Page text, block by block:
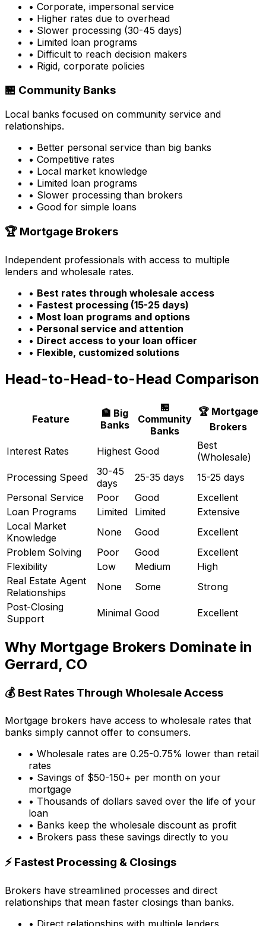
• Corporate, impersonal service
• Higher rates due to overhead
• Slower processing (30-45 days)
• Limited loan programs
• Difficult to reach decision makers
• Rigid, corporate policies
🏪 Community Banks
Local banks focused on community service and
relationships.
• Better personal service than big banks
• Competitive rates
• Local market knowledge
• Limited loan programs
• Slower processing than brokers
• Good for simple loans
🏆 Mortgage Brokers
Independent professionals with access to multiple
lenders and wholesale rates.
• Best rates through wholesale access
• Fastest processing (15-25 days)
• Most loan programs and options
• Personal service and attention
• Direct access to your loan officer
• Flexible, customized solutions
Head-to-Head-to-Head Comparison
Feature
🏦 Big
Banks
🏪
Community
Banks
🏆 Mortgage
Brokers
Interest Rates Highest Good
Best
(Wholesale)
Processing Speed
30-45
days
25-35 days
15-25 days
Personal Service
Poor Good
Excellent
Loan Programs
Limited Limited
Extensive
Local Market
Knowledge
None Good
Excellent
Problem Solving
Poor Good
Excellent
Flexibility
Low Medium
High
Real Estate Agent
Relationships
None Some
Strong
Post-Closing
Support
Minimal Good Excellent
Why Mortgage Brokers Dominate in
Gerrard, CO
💰 Best Rates Through Wholesale Access
Mortgage brokers have access to wholesale rates that
banks simply cannot offer to consumers.
• Wholesale rates are 0.25-0.75% lower than retail
rates
• Savings of $50-150+ per month on your
mortgage
• Thousands of dollars saved over the life of your
loan
• Banks keep the wholesale discount as profit
• Brokers pass these savings directly to you
⚡ Fastest Processing & Closings
Brokers have streamlined processes and direct
relationships that mean faster closings than banks.
• Direct relationships with multiple lenders